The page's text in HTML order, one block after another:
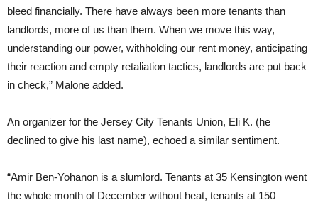
bleed financially. There have always been more tenants than
landlords, more of us than them. When we move this way,
understanding our power, withholding our rent money, anticipating
their reaction and empty retaliation tactics, landlords are put back
in check,” Malone added.
An organizer for the Jersey City Tenants Union, Eli K. (he
declined to give his last name), echoed a similar sentiment.
“Amir Ben-Yohanon is a slumlord. Tenants at 35 Kensington went
the whole month of December without heat, tenants at 150